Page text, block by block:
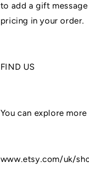
to add a gift
pricing in your order.
FIND US
You can explore
www.etsy.com/uk/